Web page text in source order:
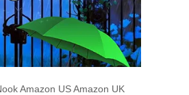
Amazon US Amazon UK